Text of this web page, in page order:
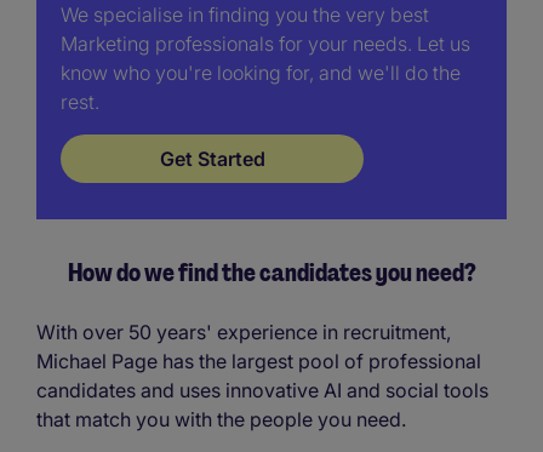
We specialise in finding you the very best
Marketing professionals for your needs. Let us
know who you're looking for, and we'll do the
rest.
Get Started
How do we find the candidates you need?
With over 50 years' experience in recruitment,
Michael Page has the largest pool of professional
candidates and uses innovative AI and social tools
that match you with the people you need.